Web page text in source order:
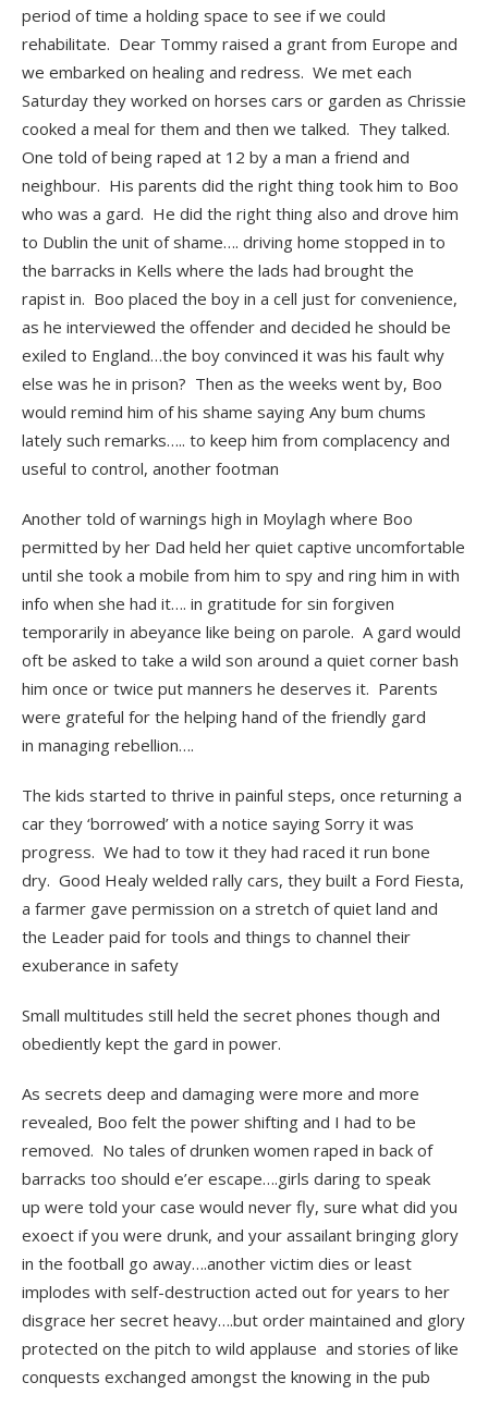
period of time a holding space to see if we could
rehabilitate. Dear Tommy raised a grant from Europe and
we embarked on healing and redress. We met each
Saturday they worked on horses cars or garden as Chrissie
cooked a meal for them and then we talked. They talked.
One told of being raped at 12 by a man a friend and
neighbour. His parents did the right thing took him to Boo
who was a gard. He did the right thing also and drove him
to Dublin the unit of shame…. driving home stopped in to
the barracks in Kells where the lads had brought the
rapist in. Boo placed the boy in a cell just for convenience,
as he interviewed the offender and decided he should be
exiled to England…the boy convinced it was his fault why
else was he in prison? Then as the weeks went by, Boo
would remind him of his shame saying Any bum chums
lately such remarks….. to keep him from complacency and
useful to control, another footman
Another told of warnings high in Moylagh where Boo
permitted by her Dad held her quiet captive uncomfortable
until she took a mobile from him to spy and ring him in with
info when she had it…. in gratitude for sin forgiven
temporarily in abeyance like being on parole. A gard would
oft be asked to take a wild son around a quiet corner bash
him once or twice put manners he deserves it. Parents
were grateful for the helping hand of the friendly gard
in managing rebellion….
The kids started to thrive in painful steps, once returning a
car they ‘borrowed’ with a notice saying Sorry it was
progress. We had to tow it they had raced it run bone
dry. Good Healy welded rally cars, they built a Ford Fiesta,
a farmer gave permission on a stretch of quiet land and
the Leader paid for tools and things to channel their
exuberance in safety
Small multitudes still held the secret phones though and
obediently kept the gard in power.
As secrets deep and damaging were more and more
revealed, Boo felt the power shifting and I had to be
removed. No tales of drunken women raped in back of
barracks too should e’er escape….girls daring to speak
up were told your case would never fly, sure what did you
exoect if you were drunk, and your assailant bringing glory
in the football go away….another victim dies or least
implodes with self-destruction acted out for years to her
disgrace her secret heavy….but order maintained and glory
protected on the pitch to wild applause and stories of like
conquests exchanged amongst the knowing in the pub